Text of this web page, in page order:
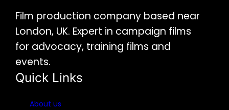
Film production company based near
London, UK. Expert in campaign films
for advocacy, training films and
events.
Quick Links
About us